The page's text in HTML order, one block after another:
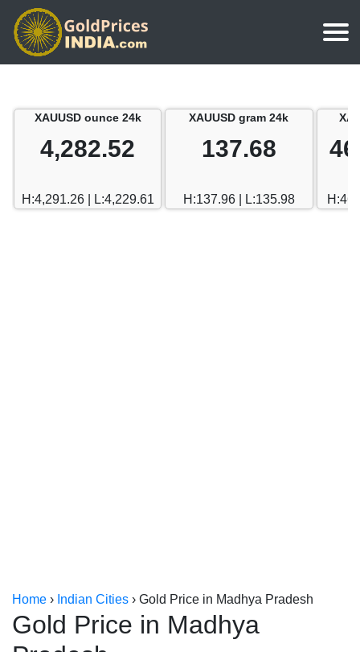
Mumbai
Hyderabad
Chennai
Mumbai
Gold Price in Dubai
XAUUSD ounce 24k
4,282.52
H:4,291.26 | L:4,229.61
XAUUSD gram 24k
137.68
H:137.96 | L:135.98
Home › Indian Cities › Gold Price in Madhya Pradesh
Gold Price in Madhya